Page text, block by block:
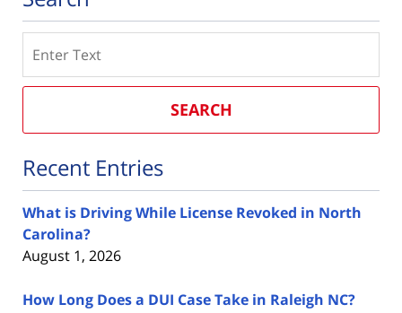
SEARCH
Recent Entries
What is Driving While License Revoked in North
Carolina?
August 1, 2026
How Long Does a DUI Case Take in Raleigh NC?